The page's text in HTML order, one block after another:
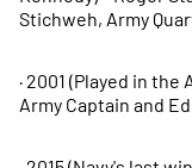
Stichweh, Army
· 2001 (Played in
Army Captain and